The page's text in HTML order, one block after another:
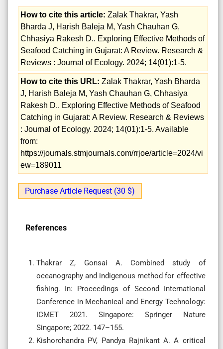
How to cite this article: Zalak Thakrar, Yash
Bharda J, Harish Baleja M, Yash Chauhan G,
Chhasiya Rakesh D.. Exploring Effective Methods of
Seafood Catching in Gujarat: A Review. Research &
Reviews : Journal of Ecology. 2024; 14(01):1-5.
How to cite this URL: Zalak Thakrar, Yash Bharda
J, Harish Baleja M, Yash Chauhan G, Chhasiya
Rakesh D.. Exploring Effective Methods of Seafood
Catching in Gujarat: A Review. Research & Reviews
: Journal of Ecology. 2024; 14(01):1-5. Available
from:
https://journals.stmjournals.com/rrjoe/article=2024/vi
ew=189011
Purchase Article Request (30 $)
References
Thakrar Z, Gonsai A. Combined study of
oceanography and indigenous method for effective
fishing. In: Proceedings of Second International
Conference in Mechanical and Energy Technology:
ICMET 2021. Singapore: Springer Nature
Singapore; 2022. 147–155.
Kishorchandra PV, Pandya Rajnikant A. A critical